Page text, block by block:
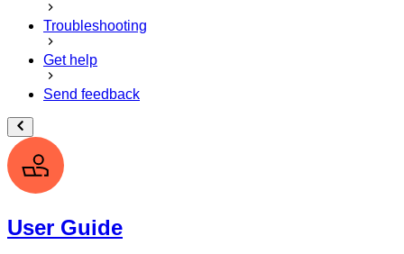
Troubleshooting
Get help
Send feedback
User Guide